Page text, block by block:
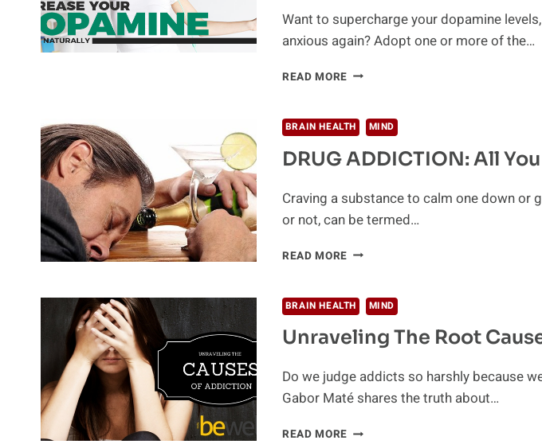
Want to supercharge your dopamine
anxious again? Adopt one or more of the…
READ MORE 10
INCREASE
YOUR
DOPAMINE
NATURALLY
BRAIN HEALTH MIND
DRUG ADDICTION: All
Craving a substance to calm one down or
or not, can be termed…
READ MORE DRUG
YOU
NEED
TO
KNOW
BRAIN HEALTH MIND
Unraveling The Root
Do we judge addicts so harshly because
Gabor Maté shares the truth about…
READ MORE UNRAVELING